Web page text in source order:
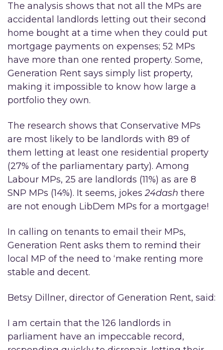
The analysis shows that not all the MPs are
accidental landlords letting out their second
home bought at a time when they could put
mortgage payments on expenses; 52 MPs
have more than one rented property. Some,
Generation Rent says simply list property,
making it impossible to know how large a
portfolio they own.
The research shows that Conservative MPs
are most likely to be landlords with 89 of
them letting at least one residential property
(27% of the parliamentary party). Among
Labour MPs, 25 are landlords (11%) as are 8
SNP MPs (14%). It seems, jokes24dash there
are not enough LibDem MPs for a mortgage!
In calling on tenants to email their MPs,
Generation Rent asks them to remind their
local MP of the need to ‘make renting more
stable and decent.
Betsy Dillner, director of Generation Rent, said:
I am certain that the 126 landlords in
parliament have an impeccable record,